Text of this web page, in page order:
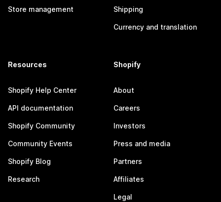
Store management Shipping
Currency and translation
Resources
Shopify Help Center
API documentation
Shopify Community
Community Events
Shopify Blog
Research
Shopify
About
Careers
Investors
Press and media
Partners
Affiliates
Legal